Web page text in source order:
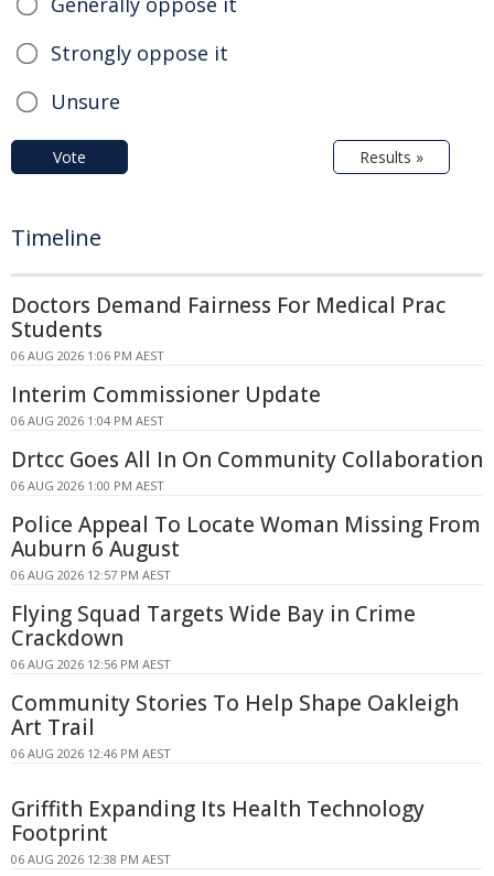
Strongly oppose it
Unsure
Vote Results »
Timeline
Doctors Demand Fairness For Medical Prac
Students
06 AUG 2026 1:06 PM AEST
Interim Commissioner Update
06 AUG 2026 1:04 PM AEST
Drtcc Goes All In On Community Collaboration
06 AUG 2026 1:00 PM AEST
Police Appeal To Locate Woman Missing From
Auburn 6 August
06 AUG 2026 12:57 PM AEST
Flying Squad Targets Wide Bay in Crime
Crackdown
06 AUG 2026 12:56 PM AEST
Community Stories To Help Shape Oakleigh
Art Trail
06 AUG 2026 12:46 PM AEST
Griffith Expanding Its Health Technology
Footprint
06 AUG 2026 12:38 PM AEST